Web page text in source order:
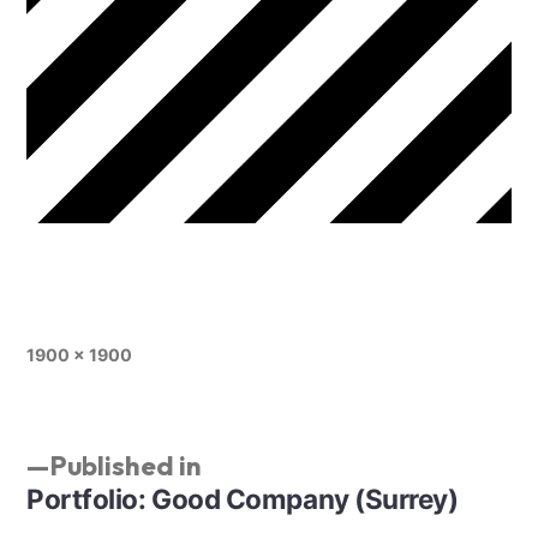
1900 × 1900
Published in
Portfolio: Good Company (Surrey)